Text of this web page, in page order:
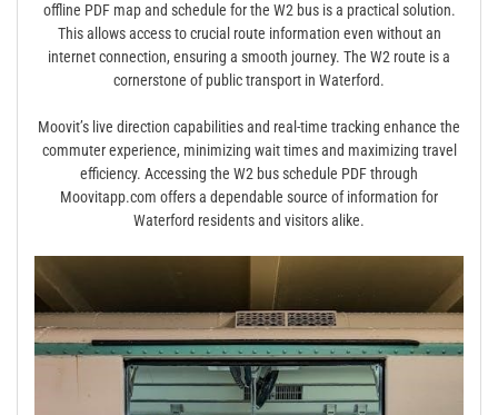
offline PDF map and schedule for the W2 bus is a practical solution.
This allows access to crucial route information even without an
internet connection, ensuring a smooth journey. The W2 route is a
cornerstone of public transport in Waterford.
Moovit’s live direction capabilities and real-time tracking enhance the
commuter experience, minimizing wait times and maximizing travel
efficiency. Accessing the W2 bus schedule PDF through
Moovitapp.com offers a dependable source of information for
Waterford residents and visitors alike.